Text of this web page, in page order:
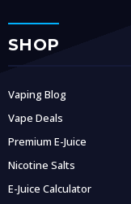
SHOP
Vaping Blog
Vape Deals
Premium E-Juice
Nicotine Salts
E-Juice Calculator